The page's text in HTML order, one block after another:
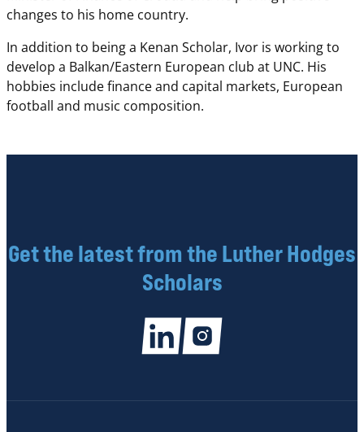
changes to his home country.
In addition to being a Kenan Scholar, Ivor is working to
develop a Balkan/Eastern European club at UNC. His
hobbies include finance and capital markets, European
football and music composition.
Get the latest from the Luther Hodges
Scholars